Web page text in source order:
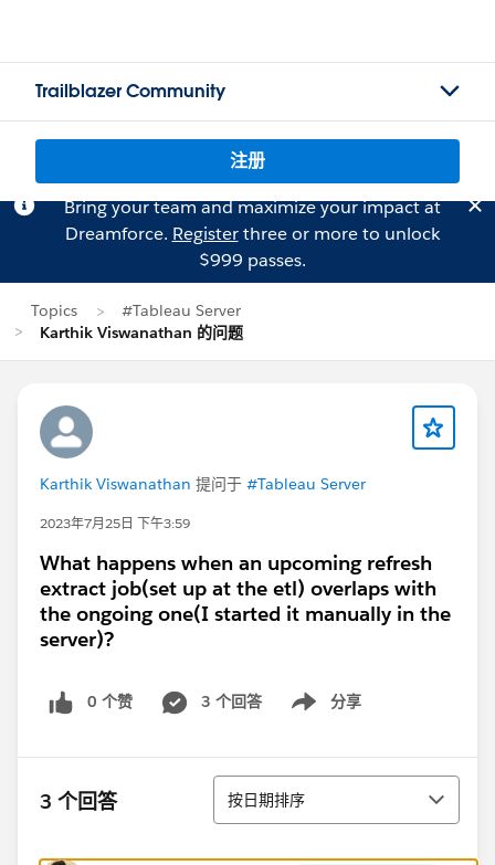
Trailblazer Community
注册
Bring your team and maximize your impact at
Dreamforce. Registerthree or more to unlock
$999 passes.
Topics
#Tableau Server
Karthik Viswanathan 的问题
Karthik Viswanathan 提问于 #Tableau Server
2023年7月25日 下午3:59
What happens when an upcoming refresh
extract job(set up at the etl) overlaps with
the ongoing one(I started it manually in the
server)?
0 个赞 3 个回答 分享
Show menu
3 个回答 排序
按日期排序